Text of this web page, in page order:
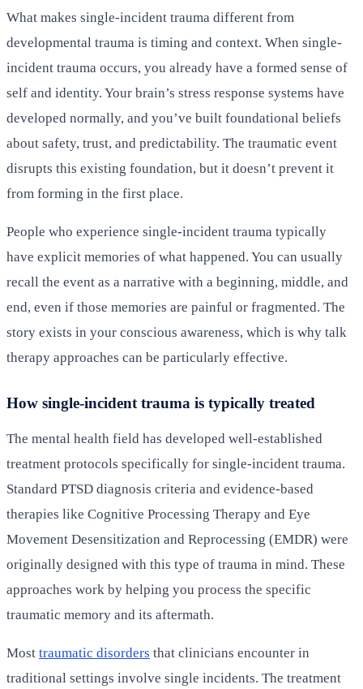
What makes single-incident trauma different from
developmental trauma is timing and context. When single-
incident trauma occurs, you already have a formed sense of
self and identity. Your brain’s stress response systems have
developed normally, and you’ve built foundational beliefs
about safety, trust, and predictability. The traumatic event
disrupts this existing foundation, but it doesn’t prevent it
from forming in the first place.
People who experience single-incident trauma typically
have explicit memories of what happened. You can usually
recall the event as a narrative with a beginning, middle, and
end, even if those memories are painful or fragmented. The
story exists in your conscious awareness, which is why talk
therapy approaches can be particularly effective.
How single-incident trauma is typically treated
The mental health field has developed well-established
treatment protocols specifically for single-incident trauma.
Standard PTSD diagnosis criteria and evidence-based
therapies like Cognitive Processing Therapy and Eye
Movement Desensitization and Reprocessing (EMDR) were
originally designed with this type of trauma in mind. These
approaches work by helping you process the specific
traumatic memory and its aftermath.
Most traumatic disorders that clinicians encounter in
traditional settings involve single incidents. The treatment